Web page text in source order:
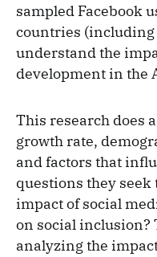
sampled Facebook
countries
understand the
development in the
This research does
growth rate,
and factors that
questions they seek
impact of social
on social inclusion?
analyzing the